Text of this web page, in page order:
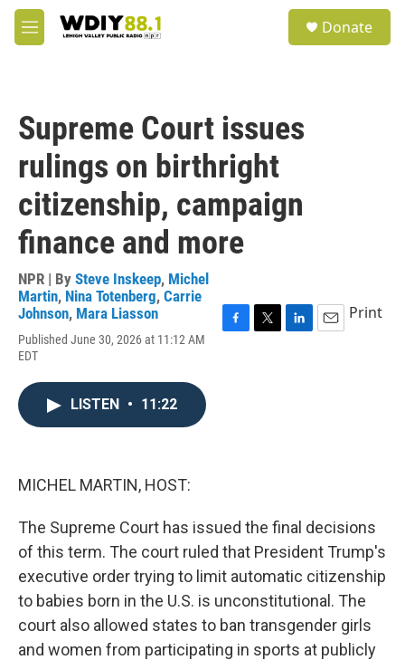
Skip to main content
M
e
Donate
Supreme Court issues
rulings on birthright
citizenship, campaign
finance and more
NPR | By Steve Inskeep, Michel
Martin, Nina Totenberg, Carrie
Johnson, Mara Liasson
Published June 30, 2026 at 11:12 AM
EDT
F
T
L
E
Print
LISTEN • 11:22
MICHEL MARTIN, HOST:
The Supreme Court has issued the final decisions
of this term. The court ruled that President Trump's
executive order trying to limit automatic citizenship
to babies born in the U.S. is unconstitutional. The
court also allowed states to ban transgender girls
and women from participating in sports at publicly